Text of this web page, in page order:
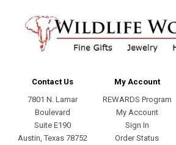
Contact Us
7801 N. Lamar
Boulevard
Suite E190
Austin, Texas 78752
My Account
REWARDS Program
My Account
Sign In
Order Status